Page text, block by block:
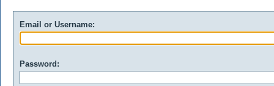
Email or Username:
Password: